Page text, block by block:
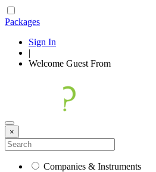
Packages
Sign In
|
Welcome Guest From
×
Companies & Instruments